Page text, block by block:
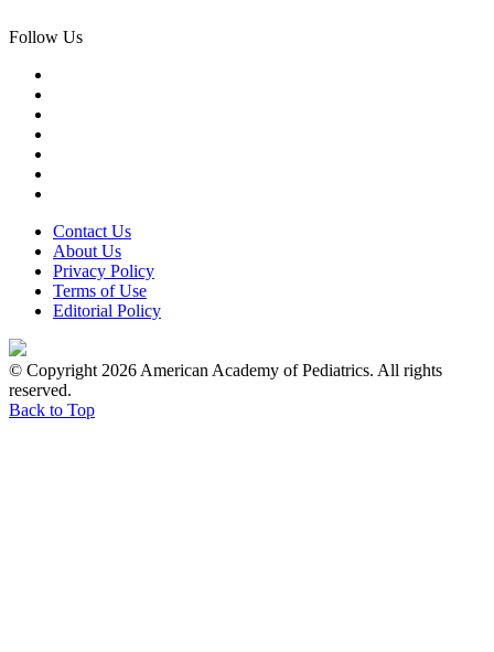
Follow Us
Contact Us
About Us
Privacy Policy
Terms of Use
Editorial Policy
© Copyright 2026 American Academy of Pediatrics. All rights
reserved.
Back to Top